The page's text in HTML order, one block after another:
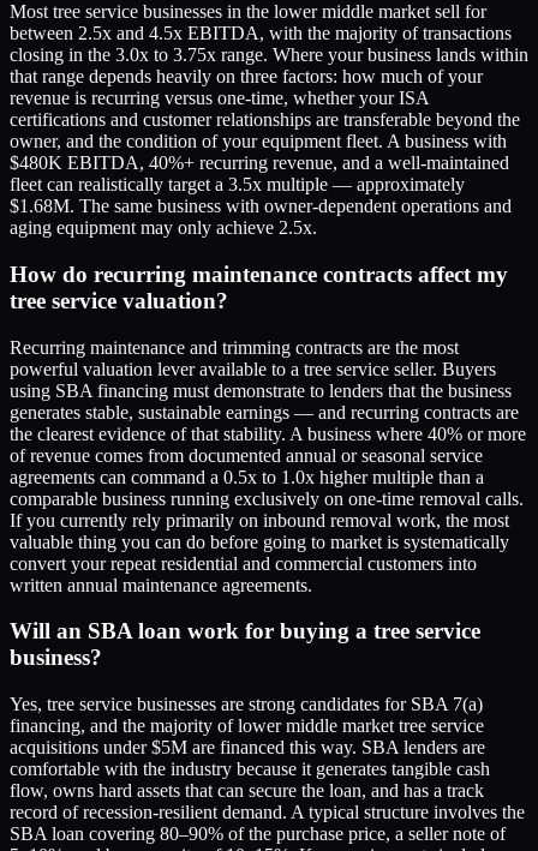
Most tree service businesses in the lower middle market sell for
between 2.5x and 4.5x EBITDA, with the majority of transactions
closing in the 3.0x to 3.75x range. Where your business lands within
that range depends heavily on three factors: how much of your
revenue is recurring versus one-time, whether your ISA
certifications and customer relationships are transferable beyond the
owner, and the condition of your equipment fleet. A business with
$480K EBITDA, 40%+ recurring revenue, and a well-maintained
fleet can realistically target a 3.5x multiple — approximately
$1.68M. The same business with owner-dependent operations and
aging equipment may only achieve 2.5x.
How do recurring maintenance contracts affect my
tree service valuation?
Recurring maintenance and trimming contracts are the most
powerful valuation lever available to a tree service seller. Buyers
using SBA financing must demonstrate to lenders that the business
generates stable, sustainable earnings — and recurring contracts are
the clearest evidence of that stability. A business where 40% or more
of revenue comes from documented annual or seasonal service
agreements can command a 0.5x to 1.0x higher multiple than a
comparable business running exclusively on one-time removal calls.
If you currently rely primarily on inbound removal work, the most
valuable thing you can do before going to market is systematically
convert your repeat residential and commercial customers into
written annual maintenance agreements.
Will an SBA loan work for buying a tree service
business?
Yes, tree service businesses are strong candidates for SBA 7(a)
financing, and the majority of lower middle market tree service
acquisitions under $5M are financed this way. SBA lenders are
comfortable with the industry because it generates tangible cash
flow, owns hard assets that can secure the loan, and has a track
record of recession-resilient demand. A typical structure involves the
SBA loan covering 80–90% of the purchase price, a seller note of